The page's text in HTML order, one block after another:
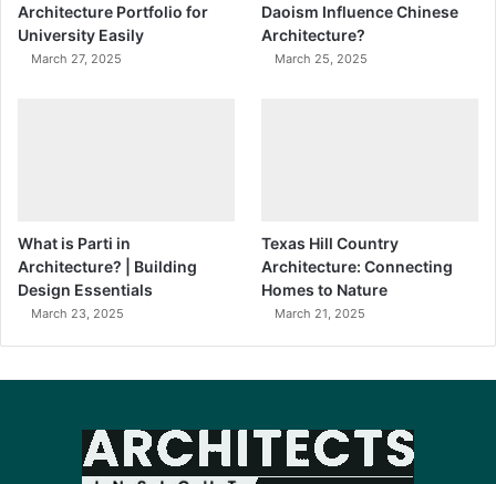
Architecture Portfolio for
University Easily
March 27, 2025
Daoism Influence Chinese
Architecture?
March 25, 2025
What is Parti in
Architecture? | Building
Design Essentials
March 23, 2025
Texas Hill Country
Architecture: Connecting
Homes to Nature
March 21, 2025